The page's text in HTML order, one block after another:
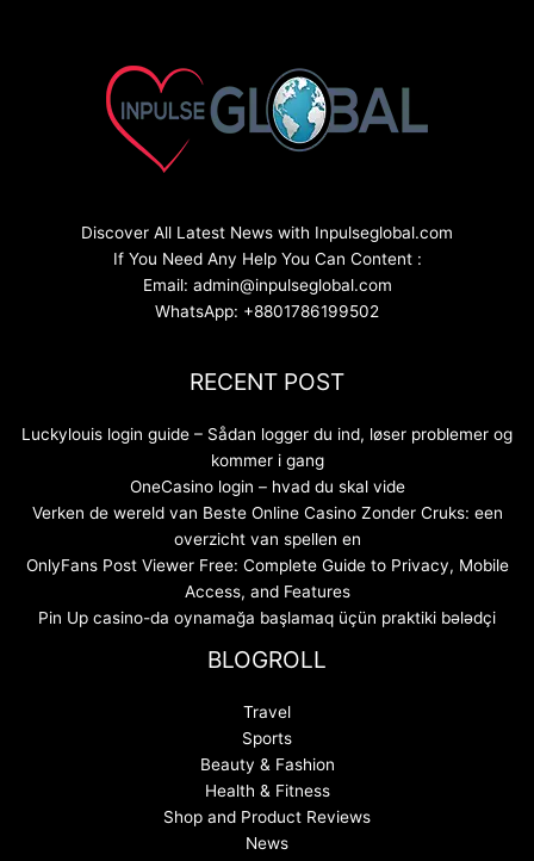
Discover All Latest News with Inpulseglobal.com
If You Need Any Help You Can Content :
Email: admin@inpulseglobal.com
WhatsApp: +8801786199502
RECENT POST
Luckylouis login guide – Sådan logger du ind, løser problemer og
kommer i gang
OneCasino login – hvad du skal vide
Verken de wereld van Beste Online Casino Zonder Cruks: een
overzicht van spellen en
OnlyFans Post Viewer Free: Complete Guide to Privacy, Mobile
Access, and Features
Pin Up casino-da oynamağa başlamaq üçün praktiki bələdçi
BLOGROLL
Travel
Sports
Beauty & Fashion
Health & Fitness
Shop and Product Reviews
News